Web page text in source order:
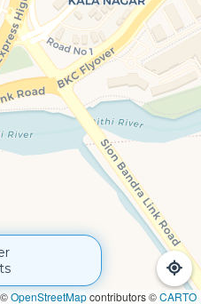
©OpenStreetMapcontributors ©CARTO